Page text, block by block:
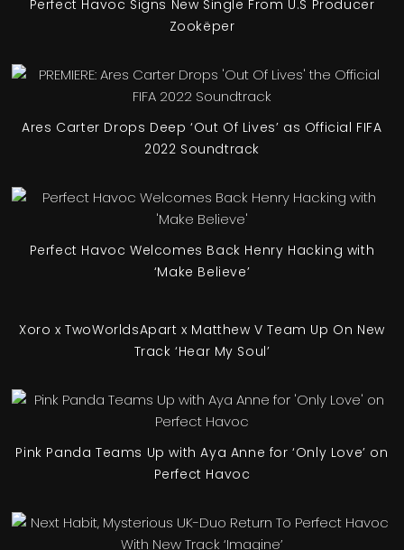
Perfect Havoc Signs New Single From U.S Producer
Zookëper
Ares Carter Drops Deep ‘Out Of Lives’ as Official FIFA
2022 Soundtrack
Perfect Havoc Welcomes Back Henry Hacking with
‘Make Believe’
Xoro x TwoWorldsApart x Matthew V Team Up On New
Track ‘Hear My Soul’
Pink Panda Teams Up with Aya Anne for ‘Only Love’ on
Perfect Havoc